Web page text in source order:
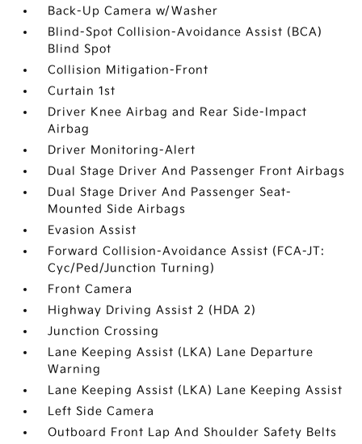
Back-Up Camera w/Washer
Blind-Spot Collision-Avoidance Assist (BCA)
Blind Spot
Collision Mitigation-Front
Curtain 1st
Driver Knee Airbag and Rear Side-Impact
Airbag
Driver Monitoring-Alert
Dual Stage Driver And Passenger Front Airbags
Dual Stage Driver And Passenger Seat-
Mounted Side Airbags
Evasion Assist
Forward Collision-Avoidance Assist (FCA-JT:
Cyc/Ped/Junction Turning)
Front Camera
Highway Driving Assist 2 (HDA 2)
Junction Crossing
Lane Keeping Assist (LKA) Lane Departure
Warning
Lane Keeping Assist (LKA) Lane Keeping Assist
Left Side Camera
Outboard Front Lap And Shoulder Safety Belts